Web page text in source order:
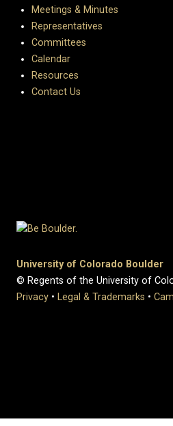
Meetings & Minutes
Representatives
Committees
Calendar
Resources
Contact Us
University of Colorado Boulder
© Regents of the University of
Privacy • Legal & Trademarks •